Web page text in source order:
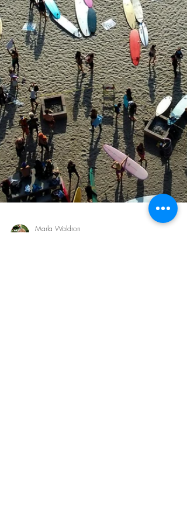
Morgan Benner
Nov 28, 2025
6 min read
Jesus Prayed for You: What John
17 Reveals About His Love
We often say “Jesus loves you,” but Scripture tells us
something even more intimate: Jesus prayed for you.
John 17 reveals a deeply personal love—one that
reaches across generations, into your present
circumstance. Come hear His prayer for you.